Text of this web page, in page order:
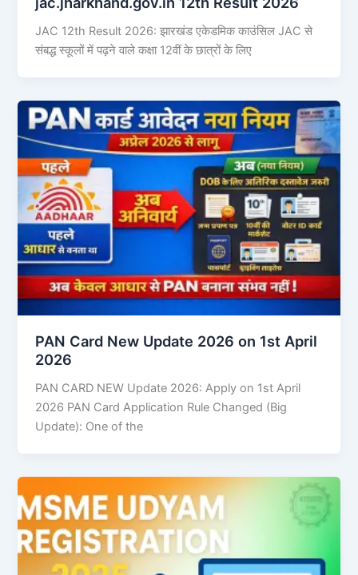
JAC 12th Result 2026: झारखंड एकेडमिक काउंसिल JAC से
संबद्ध स्कूलों में पढ़ने वाले कक्षा 12वीं के छात्रों के लिए
PAN Card New Update 2026 on 1st April
2026
PAN CARD NEW Update 2026: Apply on 1st April
2026 PAN Card Application Rule Changed (Big
Update): One of the